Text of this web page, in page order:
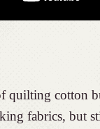
quilting cotton
fabrics, but